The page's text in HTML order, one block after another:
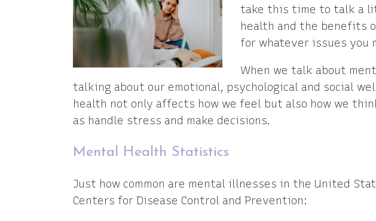
take this time to talk a
health and the benefits
for whatever issues you
When we talk about
talking about our emotional, psychological and social
health not only affects how we feel but also how we
as handle stress and make decisions.
Mental Health Statistics
Just how common are mental illnesses in the United
Centers for Disease Control and Prevention: